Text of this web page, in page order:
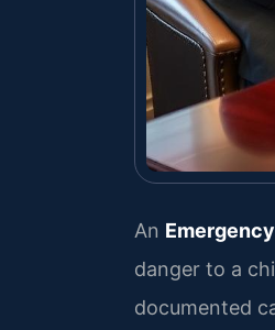
An
danger to a
documented